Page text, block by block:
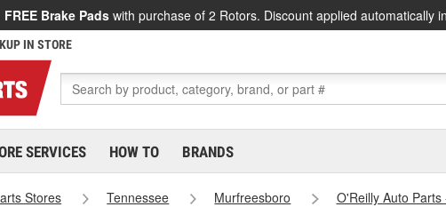
FREE Brake Pads with purchase of 2 Rotors. Discount applied automatically
IN STORE
SERVICES HOW TO BRANDS
Stores Tennessee Murfreesboro
O'Reilly Auto